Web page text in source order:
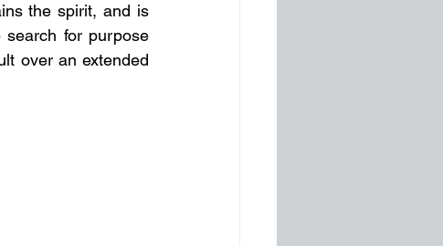
the spirit, and is
search for purpose
over an extended